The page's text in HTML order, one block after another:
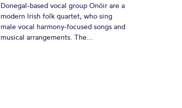
Donegal-based vocal group Onóir are a
modern Irish folk quartet, who sing
male vocal harmony-focused songs and
musical arrangements. The...